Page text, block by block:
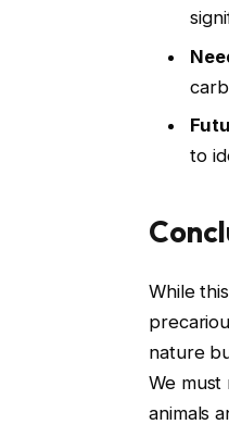
to
While
nature
We
animals